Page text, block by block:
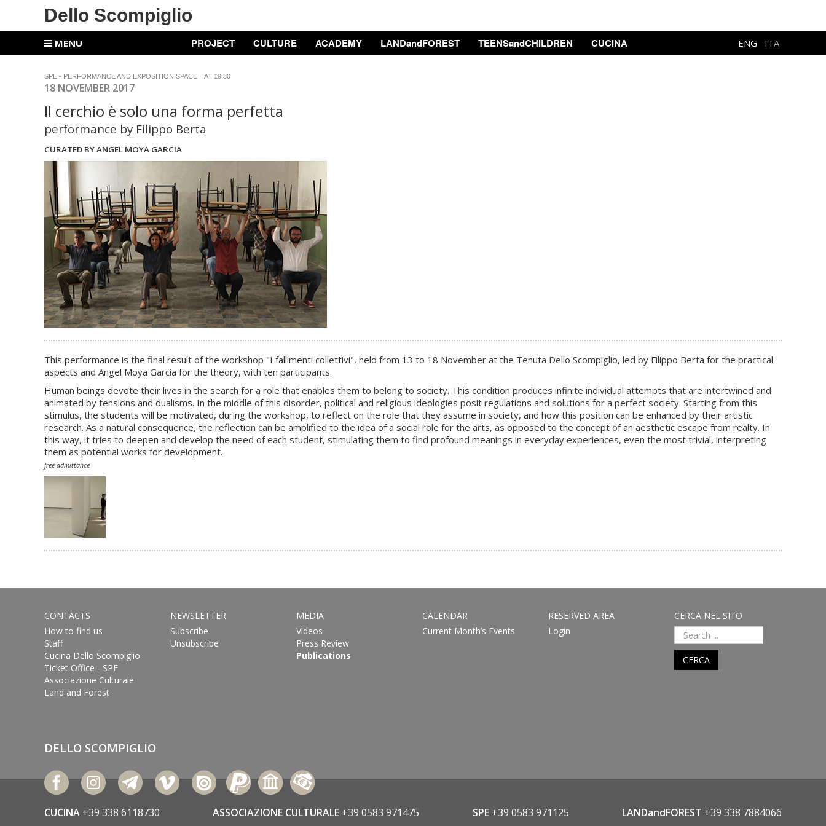
Dello Scompiglio
MENU PROJECT CULTURE ACADEMY LANDandFOREST TEENSandCHILDREN CUCINA ENG ITA
SPE - PERFORMANCE AND EXPOSITION SPACE AT 19.30
18 NOVEMBER 2017
Il cerchio è solo una forma perfetta
performance by Filippo Berta
CURATED BY ANGEL MOYA GARCIA
This performance is the final result of the workshop "I fallimenti collettivi", held from 13 to 18 November at the Tenuta Dello Scompiglio, led by Filippo Berta for the practical
aspects and Angel Moya Garcia for the theory, with ten participants.
Human beings devote their lives in the search for a role that enables them to belong to society. This condition produces infinite individual attempts that are intertwined and
animated by tensions and dualisms. In the middle of this disorder, political and religious ideologies posit regulations and solutions for a perfect society. Starting from this
stimulus, the students will be motivated, during the workshop, to reflect on the role that they assume in society, and how this position can be enhanced by their artistic
research. As a natural consequence, the reflection can be amplified to the idea of a social role for the arts, as opposed to the concept of an aesthetic escape from realty. In
this way, it tries to deepen and develop the need of each student, stimulating them to find profound meanings in everyday experiences, even the most trivial, interpreting
them as potential works for development.
free admittance
CONTACTS
How to find us
Staff
Cucina Dello Scompiglio
Ticket Office - SPE
Associazione Culturale
Land and Forest
NEWSLETTER
Subscribe
Unsubscribe
MEDIA
Videos
Press Review
Publications
CALENDAR
Current Month’s Events
RESERVED AREA
Login
CERCA NEL SITO
CERCA
DELLO SCOMPIGLIO
CUCINA +39 338 6118730 ASSOCIAZIONE CULTURALE +39 0583 971475 SPE +39 0583 971125 LANDandFOREST +39 338 7884066